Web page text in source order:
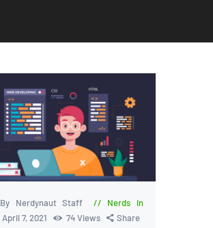
By Nerdynaut Staff
Nerds in
April 7, 2021 74Views Share